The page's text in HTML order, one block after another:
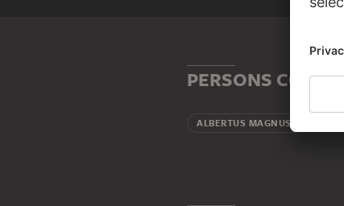
PERSONS
ALBERTUS MAGNUS